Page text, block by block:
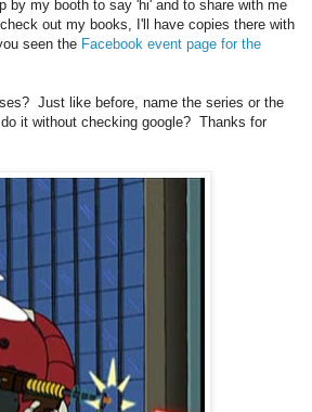
by my booth to say 'hi' and to share with me
out my books, I'll have copies there with
seen the Facebook event page for the
Just like before, name the series or the
it without checking google? Thanks for